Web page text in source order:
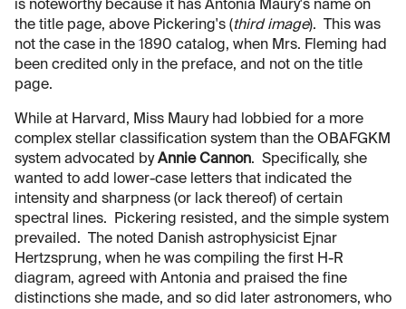
is noteworthy because it has Antonia Maury's name on
the title page, above Pickering's (third image). This was
not the case in the 1890 catalog, when Mrs. Fleming had
been credited only in the preface, and not on the title
page.
While at Harvard, Miss Maury had lobbied for a more
complex stellar classification system than the OBAFGKM
system advocated byAnnie Cannon. Specifically, she
wanted to add lower-case letters that indicated the
intensity and sharpness (or lack thereof) of certain
spectral lines. Pickering resisted, and the simple system
prevailed. The noted Danish astrophysicist Ejnar
Hertzsprung, when he was compiling the first H-R
diagram, agreed with Antonia and praised the fine
distinctions she made, and so did later astronomers, who